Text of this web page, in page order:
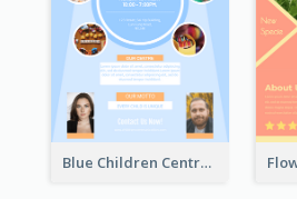
Blue Children Centre Flyer